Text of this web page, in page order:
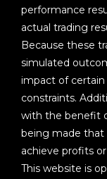
performance
actual trading
Because these
simulated
impact of
constraints.
with the benefit
being made that
achieve profits
This website is